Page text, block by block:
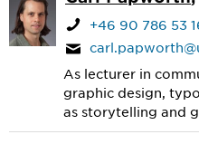
+46 90 786 53
As lecturer in
graphic design,
as storytelling and